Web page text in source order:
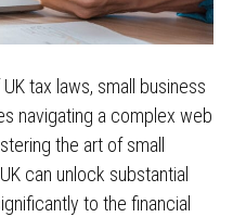
tax laws, small business
navigating a complex web
the art of small
can unlock substantial
to the financial